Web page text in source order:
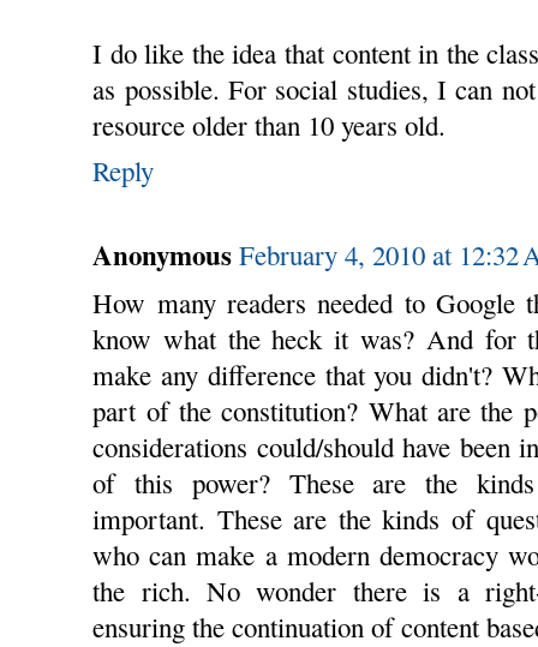
I do like the idea that content in the
as possible. For social studies, I can
resource older than 10 years old.
Reply
Anonymous February 4, 2010 at 12:32
How many readers needed to Google
know what the heck it was? And for
make any difference that you didn't?
part of the constitution? What are the
considerations could/should have been
of this power? These are the
important. These are the kinds of
who can make a modern democracy
the rich. No wonder there is a
ensuring the continuation of content